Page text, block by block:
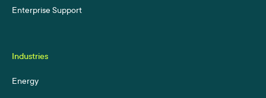
Enterprise Support
Industries
Energy